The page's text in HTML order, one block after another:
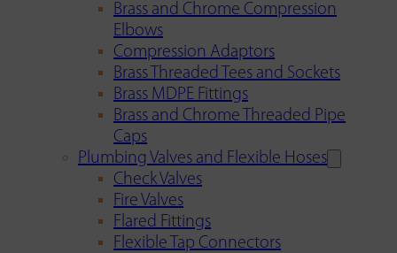
Brass and Chrome Compression
Elbows
Compression Adaptors
Brass Threaded Tees and Sockets
Brass MDPE Fittings
Brass and Chrome Threaded Pipe
Caps
Plumbing Valves and Flexible Hoses
Check Valves
Fire Valves
Flared Fittings
Flexible Tap Connectors